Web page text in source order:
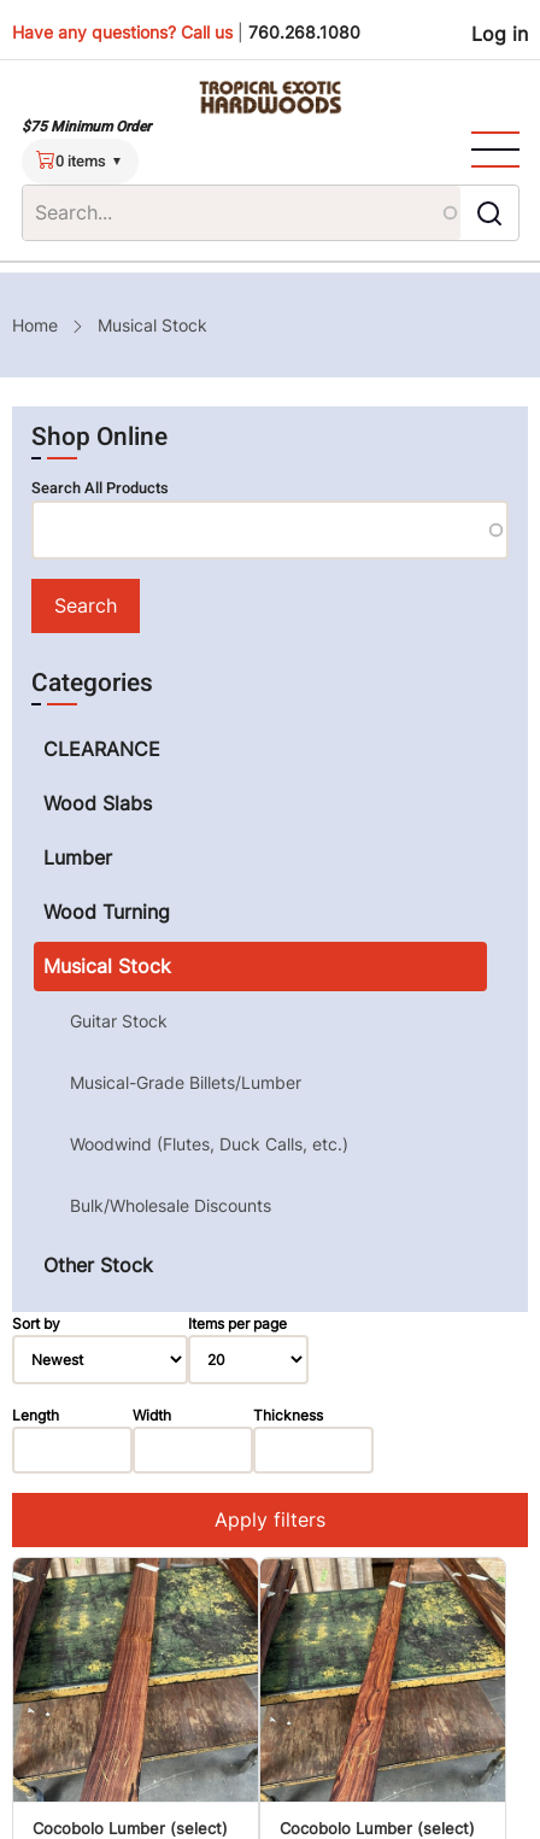
to
Have any questions? Call us 760.268.1080 Log in
$75 Minimum Order
0 items
Breadcrumb
Home Musical Stock
Sort by Items per page
Length Width Thickness
Apply filters
Cocobolo Lumber (select)
Cocobolo Lumber (select)
Shop Online
Search All Products
Categories
CLEARANCE
Wood Slabs
Lumber
Wood Turning
Musical Stock
Guitar Stock
Musical-Grade Billets/Lumber
Woodwind (Flutes, Duck Calls, etc.)
Bulk/Wholesale Discounts
Other Stock